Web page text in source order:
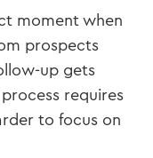
moment when
prospects
up gets
requires
to focus on